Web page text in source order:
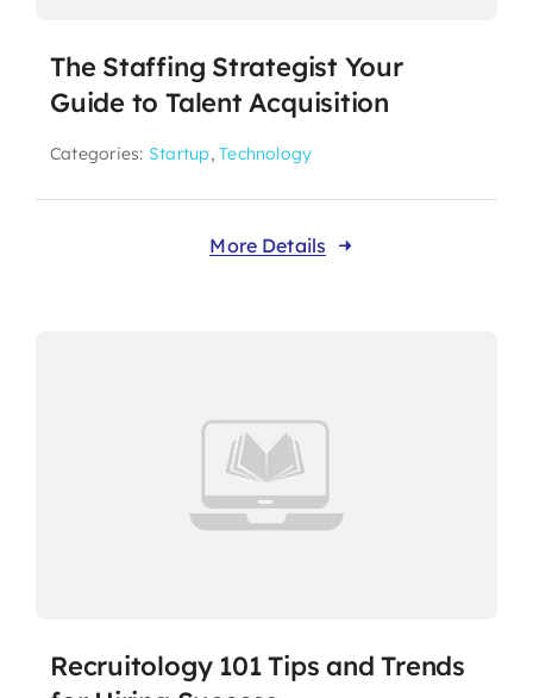
The Staffing Strategist Your
Guide to Talent Acquisition
Categories: Startup,Technology
More Details
Recruitology 101 Tips and Trends